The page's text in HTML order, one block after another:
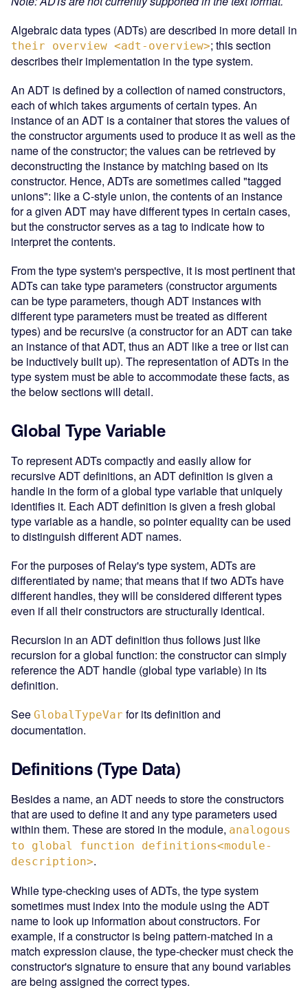
Algebraic data types (ADTs) are described in more detail in
their overview <adt-overview>; this section
describes their implementation in the type system.
An ADT is defined by a collection of named constructors,
each of which takes arguments of certain types. An
instance of an ADT is a container that stores the values of
the constructor arguments used to produce it as well as the
name of the constructor; the values can be retrieved by
deconstructing the instance by matching based on its
constructor. Hence, ADTs are sometimes called "tagged
unions": like a C-style union, the contents of an instance
for a given ADT may have different types in certain cases,
but the constructor serves as a tag to indicate how to
interpret the contents.
From the type system's perspective, it is most pertinent that
ADTs can take type parameters (constructor arguments
can be type parameters, though ADT instances with
different type parameters must be treated as different
types) and be recursive (a constructor for an ADT can take
an instance of that ADT, thus an ADT like a tree or list can
be inductively built up). The representation of ADTs in the
type system must be able to accommodate these facts, as
the below sections will detail.
Global Type Variable
To represent ADTs compactly and easily allow for
recursive ADT definitions, an ADT definition is given a
handle in the form of a global type variable that uniquely
identifies it. Each ADT definition is given a fresh global
type variable as a handle, so pointer equality can be used
to distinguish different ADT names.
For the purposes of Relay's type system, ADTs are
differentiated by name; that means that if two ADTs have
different handles, they will be considered different types
even if all their constructors are structurally identical.
Recursion in an ADT definition thus follows just like
recursion for a global function: the constructor can simply
reference the ADT handle (global type variable) in its
definition.
See GlobalTypeVar for its definition and
documentation.
Definitions (Type Data)
Besides a name, an ADT needs to store the constructors
that are used to define it and any type parameters used
within them. These are stored in the module, analogous
to global function definitions<module-
description>.
While type-checking uses of ADTs, the type system
sometimes must index into the module using the ADT
name to look up information about constructors. For
example, if a constructor is being pattern-matched in a
match expression clause, the type-checker must check the
constructor's signature to ensure that any bound variables
are being assigned the correct types.